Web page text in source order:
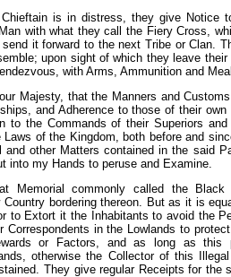
is in distress, they give Notice
with what they call the Fiery Cross,
it forward to the next Tribe or Clan.
upon sight of which they leave
with Arms, Ammunition and
Majesty, that the Manners and
and Adherence to those of their own
to the Commands of their Superiors
of the Kingdom, both before and
and other Matters contained in the said
into my Hands to peruse and Examine.
Memorial commonly called the
bordering thereon. But as it is
to Extort it the Inhabitants to avoid the
in the Lowlands to
or Factors, and as long as this
otherwise the Collector of this
They give regular Receipts for the